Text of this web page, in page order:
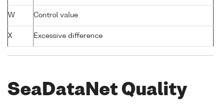
W Control value
X Excessive difference
SeaDataNet Quality